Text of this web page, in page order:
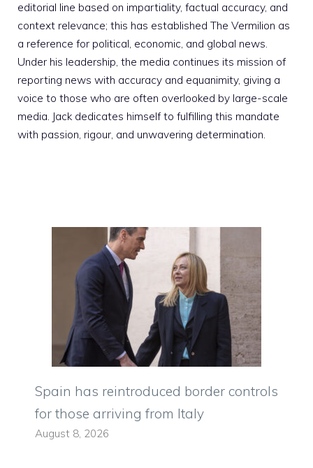
editorial line based on impartiality, factual accuracy, and
context relevance; this has established The Vermilion as
a reference for political, economic, and global news.
Under his leadership, the media continues its mission of
reporting news with accuracy and equanimity, giving a
voice to those who are often overlooked by large-scale
media. Jack dedicates himself to fulfilling this mandate
with passion, rigour, and unwavering determination.
Spain has reintroduced border controls
for those arriving from Italy
August 8, 2026